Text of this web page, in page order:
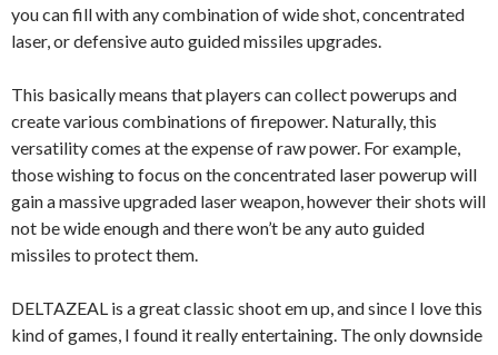
you can fill with any combination of wide shot, concentrated
laser, or defensive auto guided missiles upgrades.
This basically means that players can collect powerups and
create various combinations of firepower. Naturally, this
versatility comes at the expense of raw power. For example,
those wishing to focus on the concentrated laser powerup will
gain a massive upgraded laser weapon, however their shots will
not be wide enough and there won’t be any auto guided
missiles to protect them.
DELTAZEAL is a great classic shoot em up, and since I love this
kind of games, I found it really entertaining. The only downside